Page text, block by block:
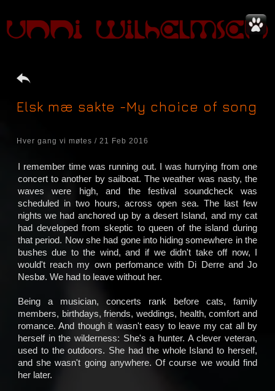
News
Concerts
Music
Elsk mæ sakte -My choice of song
Hver gang vi møtes / 21 Feb 2016
I remember time was running out. I was hurrying from one
concert to another by sailboat. The weather was nasty, the
waves were high, and the festival soundcheck was
scheduled in two hours, across open sea. The last few
nights we had anchored up by a desert Island, and my cat
had developed from skeptic to queen of the island during
that period. Now she had gone into hiding somewhere in the
bushes due to the wind, and if we didn't take off now, I
would't reach my own perfomance with Di Derre and Jo
Nesbø. We had to leave without her.
Being a musician, concerts rank before cats, family
members, birthdays, friends, weddings, health, comfort and
romance. And though it wasn't easy to leave my cat all by
herself in the wilderness: She's a hunter. A clever veteran,
used to the outdoors. She had the whole Island to herself,
and she wasn't going anywhere. Of course we would find
her later.